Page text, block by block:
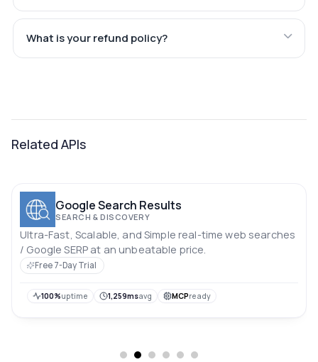
What is your refund policy?
Related APIs
Google Search Results
SEARCH & DISCOVERY
Ultra-Fast, Scalable, and Simple real-time web searches
/ Google SERP at an unbeatable price.
Free 7-Day Trial
100%uptime 1,259msavg MCPready